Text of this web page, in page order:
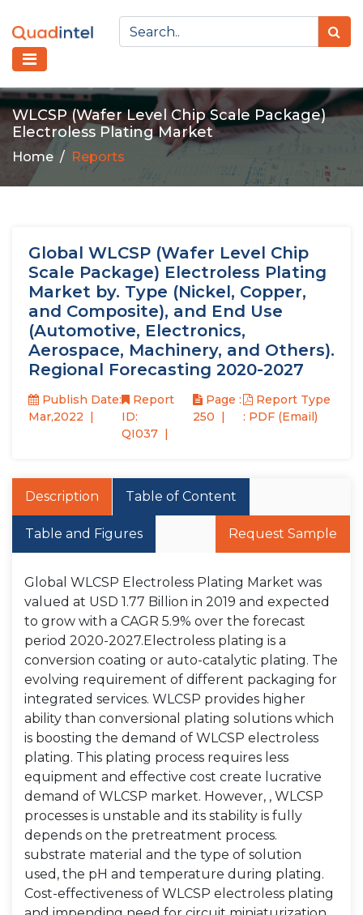
WLCSP (Wafer Level Chip Scale Package)
Electroless Plating Market
Home Reports
Global WLCSP (Wafer Level Chip
Scale Package) Electroless Plating
Market by. Type (Nickel, Copper,
and Composite), and End Use
(Automotive, Electronics,
Aerospace, Machinery, and Others).
Regional Forecasting 2020-2027
Publish Date:
Mar,2022
Report
ID:
QI037
Page :
250
Report Type
: PDF (Email)
Description Table of Content
Table and Figures Request Sample
Global WLCSP Electroless Plating Market was
valued at USD 1.77 Billion in 2019 and expected
to grow with a CAGR 5.9% over the forecast
period 2020-2027.Electroless plating is a
conversion coating or auto-catalytic plating. The
evolving requirement of different packaging for
integrated services. WLCSP provides higher
ability than conversional plating solutions which
is boosting the demand of WLCSP electroless
plating. This plating process requires less
equipment and effective cost create lucrative
demand of WLCSP market. However, , WLCSP
processes is unstable and its stability is fully
depends on the pretreatment process.
substrate material and the type of solution
used, the pH and temperature during plating.
Cost-effectiveness of WLCSP electroless plating